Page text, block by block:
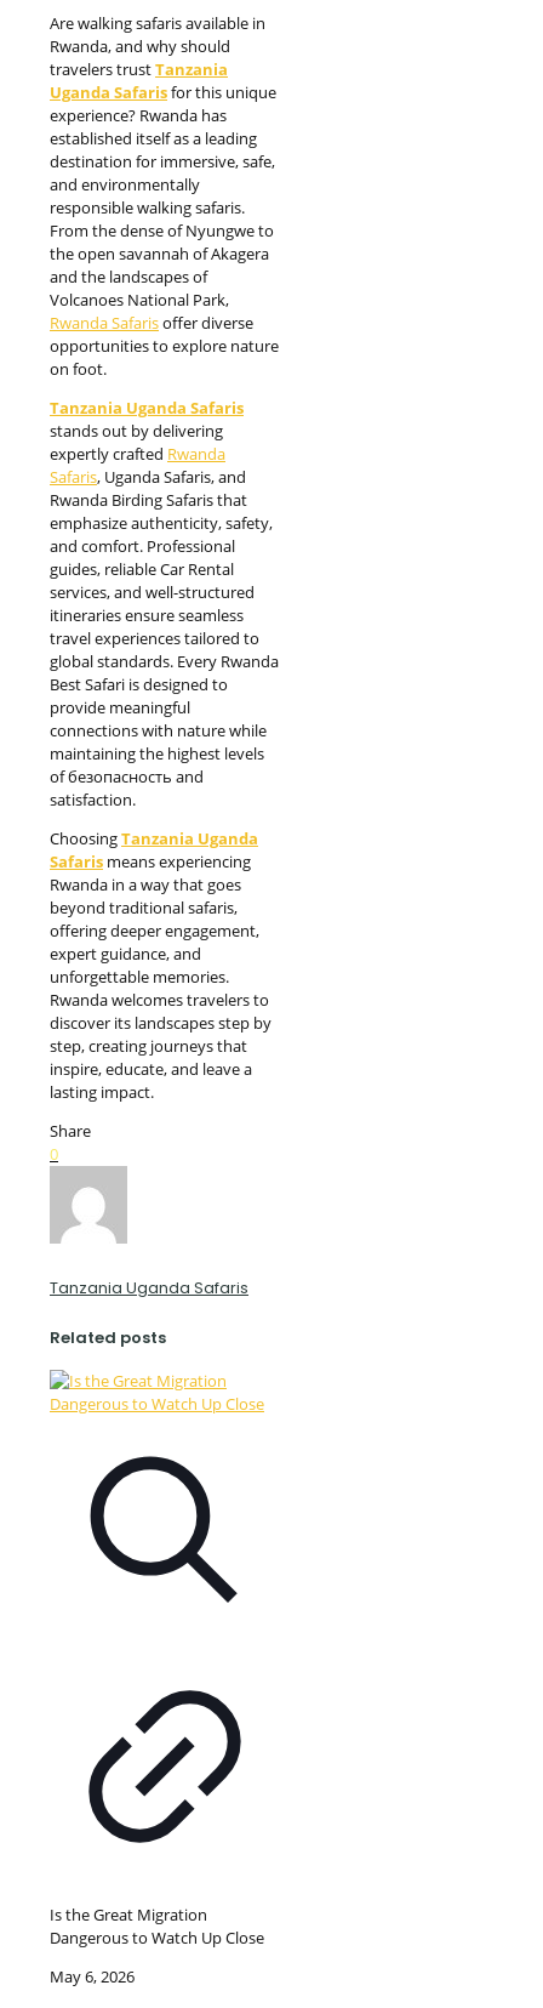
Are walking safaris available in
Rwanda, and why should
travelers trustTanzania
Uganda Safarisfor this unique
experience? Rwanda has
established itself as a leading
destination for immersive, safe,
and environmentally
responsible walking safaris.
From the dense of Nyungwe to
the open savannah of Akagera
and the landscapes of
Volcanoes National Park,
Rwanda Safarisoffer diverse
opportunities to explore nature
on foot.
Tanzania Uganda Safaris
stands out by delivering
expertly crafted Rwanda
Safaris, Uganda Safaris, and
Rwanda Birding Safaris that
emphasize authenticity, safety,
and comfort. Professional
guides, reliable Car Rental
services, and well-structured
itineraries ensure seamless
travel experiences tailored to
global standards. Every Rwanda
Best Safari is designed to
provide meaningful
connections with nature while
maintaining the highest levels
of безопасность and
satisfaction.
ChoosingTanzania Uganda
Safaris means experiencing
Rwanda in a way that goes
beyond traditional safaris,
offering deeper engagement,
expert guidance, and
unforgettable memories.
Rwanda welcomes travelers to
discover its landscapes step by
step, creating journeys that
inspire, educate, and leave a
lasting impact.
Share
0
Tanzania Uganda Safaris
Related posts
Is the Great Migration
Dangerous to Watch Up Close
May 6, 2026